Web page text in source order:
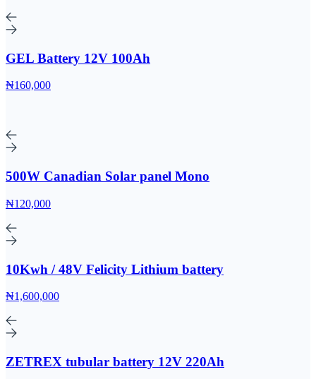
GEL Battery 12V 100Ah
₦160,000
500W Canadian Solar panel Mono
₦120,000
10Kwh / 48V Felicity Lithium battery
₦1,600,000
ZETREX tubular battery 12V 220Ah